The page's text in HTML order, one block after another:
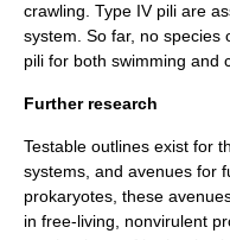
crawling. Type IV pili are
system. So far, no species
pili for both swimming and
Further research
Testable outlines exist for
systems, and avenues for
prokaryotes, these
in free-living, nonvirulent